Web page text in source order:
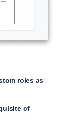
roles as
of